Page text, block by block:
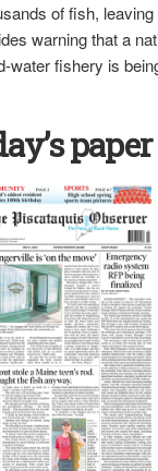
of fish, leaving
warning that a
water fishery is
paper